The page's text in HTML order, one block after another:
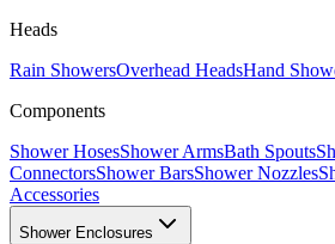
Heads
Rain ShowersOverhead HeadsHand
Components
Shower HosesShower ArmsBath Spouts
ConnectorsShower BarsShower Nozzles
Accessories
Shower Enclosures